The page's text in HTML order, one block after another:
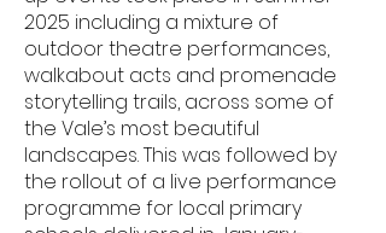
2025 including a mixture of
outdoor theatre performances,
walkabout acts and promenade
storytelling trails, across some of
the Vale’s most beautiful
landscapes. This was followed by
the rollout of a live performance
programme for local primary